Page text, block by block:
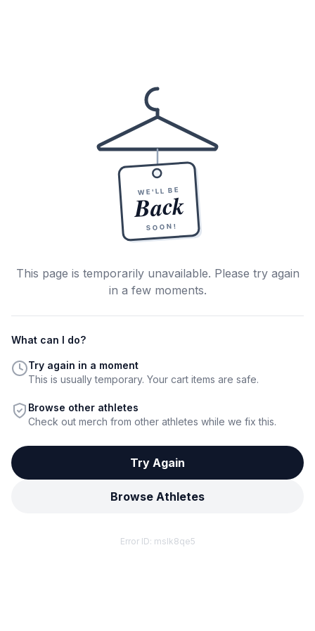
WE'LL BE
Back
SOON!
This page is temporarily unavailable. Please try again
in a few moments.
What can I do?
Try again in a moment
This is usually temporary. Your cart items are safe.
Browse other athletes
Check out merch from other athletes while we fix this.
Try Again
Browse Athletes
Error ID: mslk8qe5